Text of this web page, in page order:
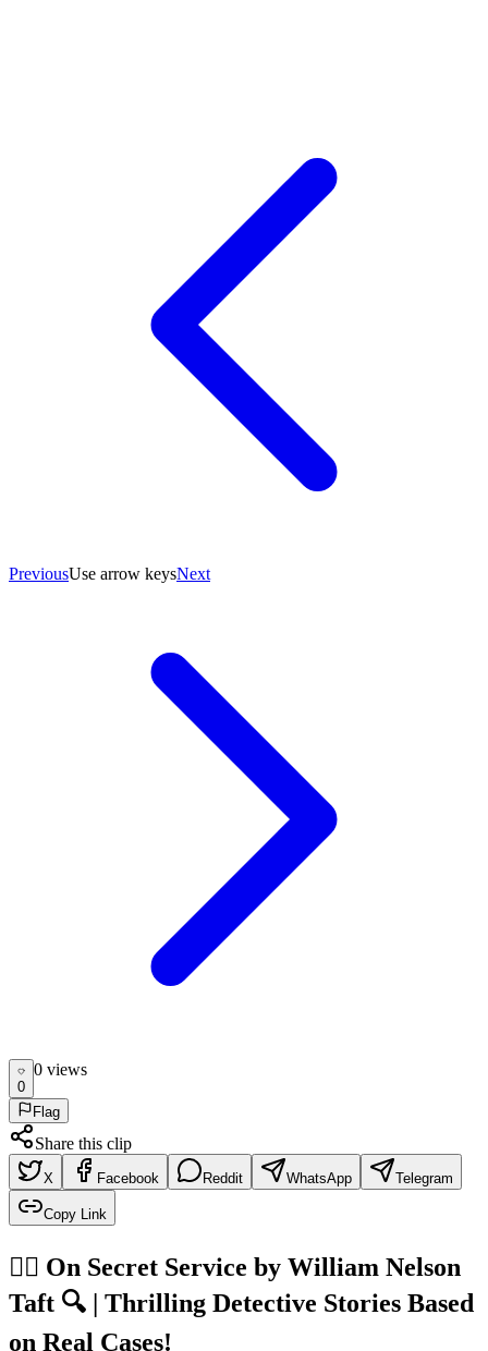
PreviousUse arrow keysNext
0
0 views
Flag
Share this clip
X Facebook Reddit WhatsApp Telegram
Copy Link
🕵️‍♂️ On Secret Service by William Nelson
Taft 🔍 | Thrilling Detective Stories Based
on Real Cases!